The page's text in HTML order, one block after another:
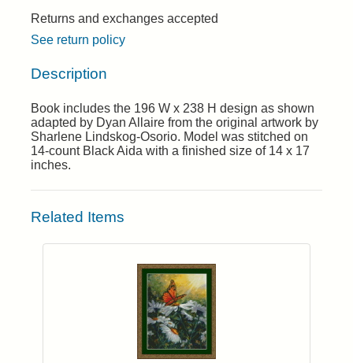
Returns and exchanges accepted
See return policy
Description
Book includes the 196 W x 238 H design as shown
adapted by Dyan Allaire from the original artwork by
Sharlene Lindskog-Osorio. Model was stitched on
14-count Black Aida with a finished size of 14 x 17
inches.
Related Items
Login to add items to your wishlist